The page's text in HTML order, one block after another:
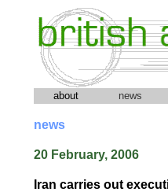
about news
news
20 February, 2006
Iran carries out